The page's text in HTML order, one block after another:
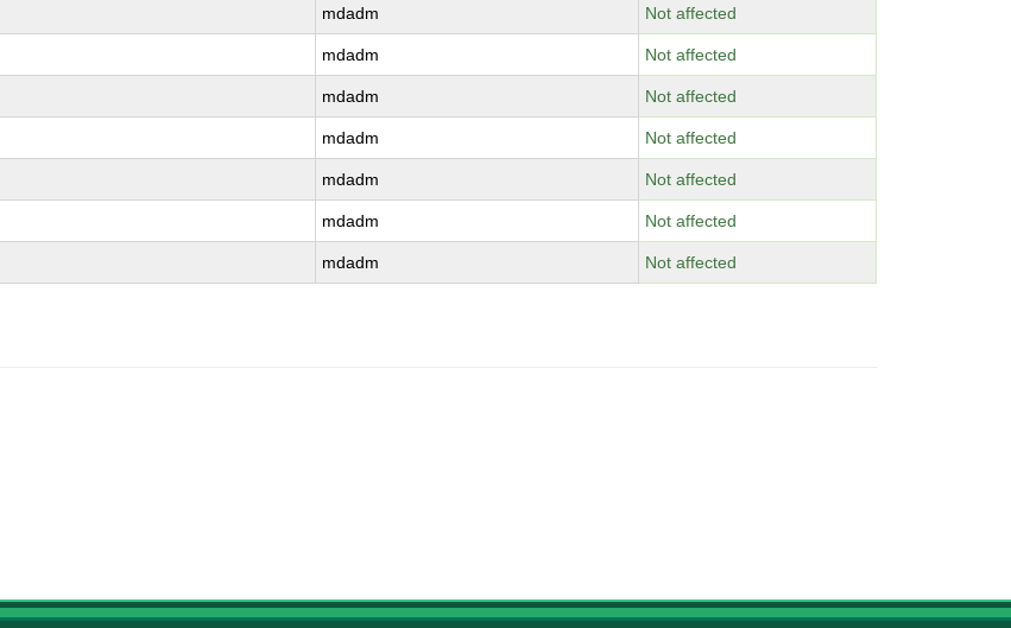
mdadm Not affected
mdadm Not affected
mdadm Not affected
mdadm Not affected
mdadm Not affected
mdadm Not affected
mdadm Not affected